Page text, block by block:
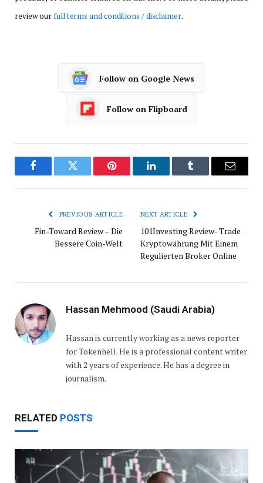
review ourfull terms and conditions / disclaimer.
Follow on Google News
Follow on Flipboard
FacebookTwitter Pinterest LinkedInTumblr Email
PREVIOUS ARTICLE
Fin-Toward Review – Die
Bessere Coin-Welt
NEXT ARTICLE
101Investing Review- Trade
Kryptowährung Mit Einem
Regulierten Broker Online
Hassan Mehmood (Saudi Arabia)
Hassan is currently working as a news reporter
for Tokenhell. He is a professional content writer
with 2 years of experience. He has a degree in
journalism.
RELATED POSTS